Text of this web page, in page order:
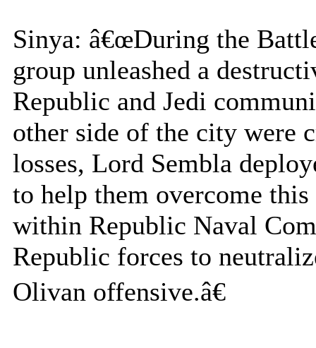
Sinya: â€œDuring the
group unleashed a
Republic and Jedi
other side of the city were
losses, Lord Sembla
to help them overcome
within Republic Naval
Republic forces to
Olivan offensive.â€